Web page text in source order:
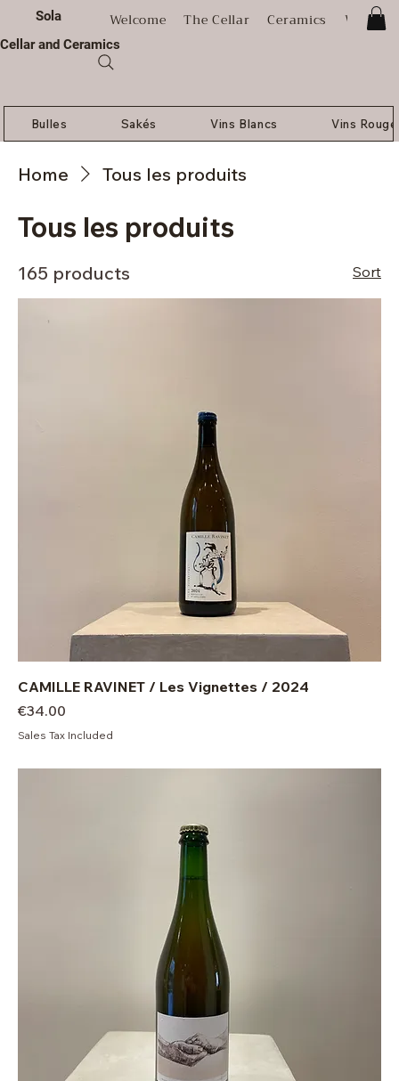
Cellar and Ceramics
Sola Welcome The Cellar Ceramics
Home Tous les produits
Tous les produits
165 products Sort
CAMILLE RAVINET / Les Vignettes / 2024
Price
€34.00
Sales Tax Included
Bulles Sakés Vins Blancs Vins